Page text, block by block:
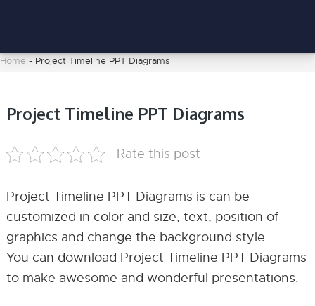
Home - Project Timeline PPT Diagrams
Project Timeline PPT Diagrams
Rate this post
Project Timeline PPT Diagrams is can be
customized in color and size, text, position of
graphics and change the background style.
You can download Project Timeline PPT Diagrams
to make awesome and wonderful presentations.